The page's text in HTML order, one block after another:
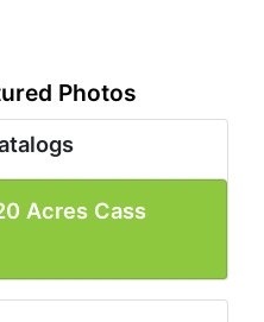
Photos
Acres Cass